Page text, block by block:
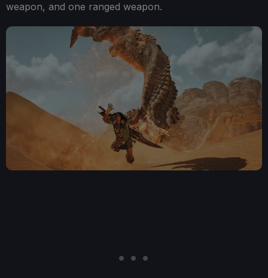
weapon, and one ranged weapon.